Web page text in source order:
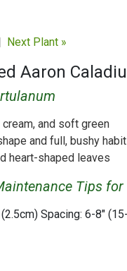
Next Plant »
Aaron
and soft green
and full, bushy habit
heart-shaped leaves
Tips
Spacing: 6-8"